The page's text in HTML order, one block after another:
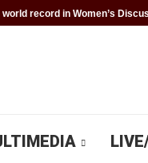
record in Women’s